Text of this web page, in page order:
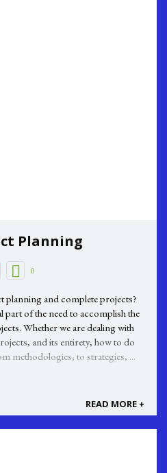
Planning
0
and complete projects?
of the need to accomplish the
Whether we are dealing with
and its entirety, how to do
methodologies, to strategies, ...
READ MORE +